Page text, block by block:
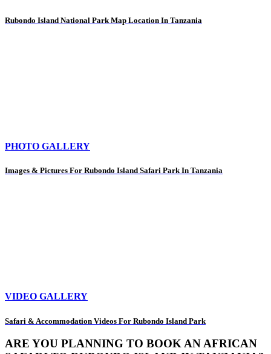
Rubondo Island National Park Map Location In Tanzania
PHOTO GALLERY
Images & Pictures For Rubondo Island Safari Park In Tanzania
VIDEO GALLERY
Safari & Accommodation Videos For Rubondo Island Park
ARE YOU PLANNING TO BOOK AN AFRICAN